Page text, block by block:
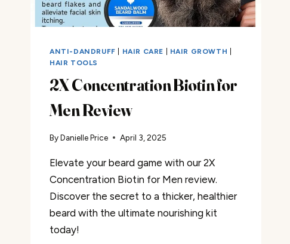
ANTI-DANDRUFF HAIR CARE HAIR GROWTH
HAIR TOOLS
2X Concentration Biotin for
Men Review
ByDanielle Price April 3, 2025
Elevate your beard game with our 2X
Concentration Biotin for Men review.
Discover the secret to a thicker, healthier
beard with the ultimate nourishing kit
today!